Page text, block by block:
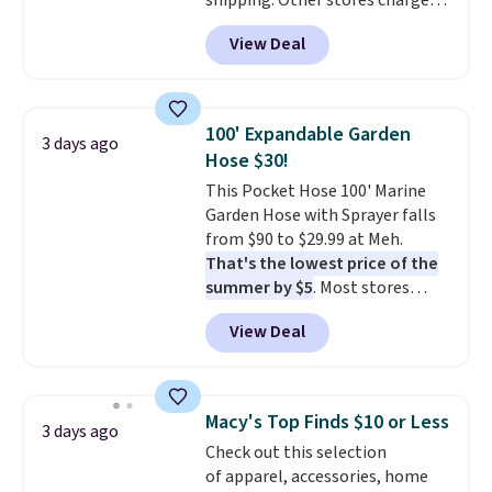
anywhere from $24.99 to $74.99
for similar detectors. Beyond
carbon monoxide detection, it
humidity so you have a full
picture of your indoor air quality
at a glance.
installation required. The
electrochemical sensor is highly
responsive and triggers an alert
when CO levels reach a
dangerous concentration. A
practical safety essential for
homes, RVs, and garages.
View Deal
3 days ago
100' Expandable Garden
Hose $30!
This Pocket Hose 100' Marine
Garden Hose with Sprayer falls
from $90 to $29.99 at Meh.
That's the lowest price of the
summer by $5. Most stores
charge around $90. It's designed
to be lightweight and kink-free,
making this more manageable
traditional heavy rubber hose.
Shipping is free when you sign
into or create a free account,
select the $9.99 shipping
View Deal
3 days ago Macy's Top Finds $10 or Less
Check out this selection
of apparel, accessories, home